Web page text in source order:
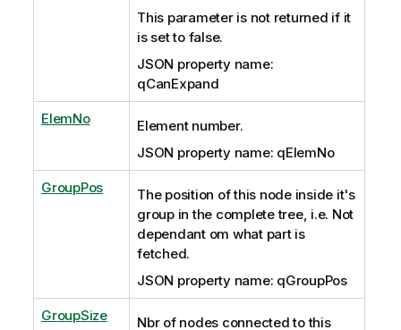
This parameter is not returned if it
is set to false.
JSON property name:
qCanExpand
ElemNo
Element number.
JSON property name: qElemNo
GroupPos
The position of this node inside it's
group in the complete tree, i.e. Not
dependant om what part is
fetched.
JSON property name: qGroupPos
GroupSize
Nbr of nodes connected to this